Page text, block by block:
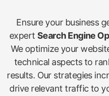
Ensure your business
expert Search Engine
We optimize your
technical aspects to
results. Our strategies
drive relevant traffic to